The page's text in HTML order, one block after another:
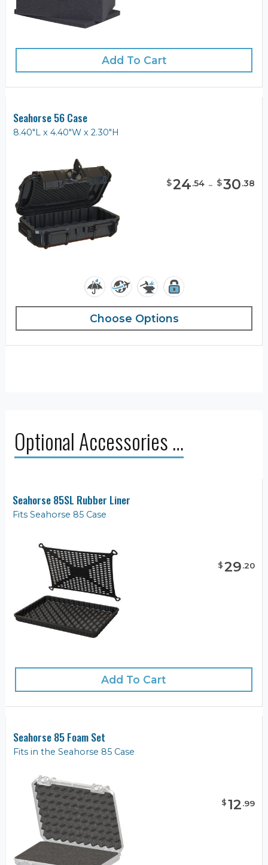
Add To Cart
Seahorse 56 Case
8.40"L x 4.40"W x 2.30"H
$24.54 - $30.38
Choose Options
Optional Accessories …
Seahorse 85SL Rubber Liner
Fits Seahorse 85 Case
$29.20
Add To Cart
Seahorse 85 Foam Set
Fits in the Seahorse 85 Case
$12.99